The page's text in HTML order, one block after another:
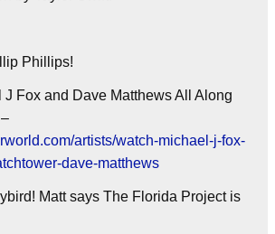
Phillips!
J Fox and Dave Matthews All Along
artists/watch-michael-j-fox-
dave-matthews
Matt says The Florida Project is